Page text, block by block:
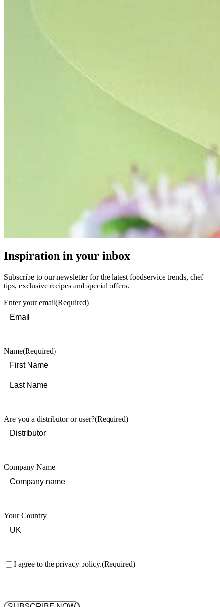
Inspiration in your inbox
Subscribe to our newsletter for the latest foodservice trends, chef
tips, exclusive recipes and special offers.
Enter your email(Required)
Name(Required)
Are you a distributor or user?(Required)
Company Name
Your Country
Consent(Required)
I agree to the privacy policy.(Required)